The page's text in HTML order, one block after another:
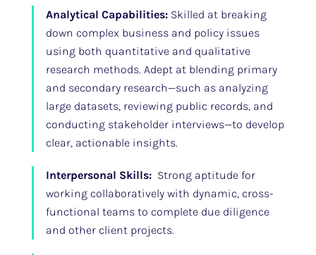
Analytical Capabilities:Skilled at breaking
down complex business and policy issues
using both quantitative and qualitative
research methods. Adept at blending primary
and secondary research—such as analyzing
large datasets, reviewing public records, and
conducting stakeholder interviews—to develop
clear, actionable insights.
Interpersonal Skills: Strong aptitude for
working collaboratively with dynamic, cross-
functional teams to complete due diligence
and other client projects.